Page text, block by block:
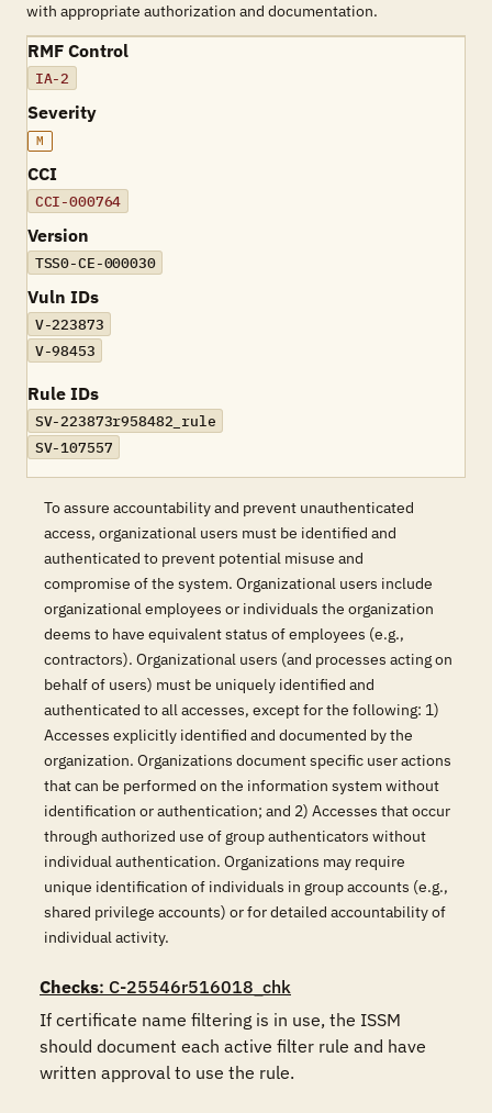
with appropriate authorization and documentation.
RMF Control
IA-2
Severity
M
CCI
CCI-000764
Version
TSS0-CE-000030
Vuln IDs
V-223873
V-98453
Rule IDs
SV-223873r958482_rule
SV-107557
To assure accountability and prevent unauthenticated
access, organizational users must be identified and
authenticated to prevent potential misuse and
compromise of the system. Organizational users include
organizational employees or individuals the organization
deems to have equivalent status of employees (e.g.,
contractors). Organizational users (and processes acting on
behalf of users) must be uniquely identified and
authenticated to all accesses, except for the following: 1)
Accesses explicitly identified and documented by the
organization. Organizations document specific user actions
that can be performed on the information system without
identification or authentication; and 2) Accesses that occur
through authorized use of group authenticators without
individual authentication. Organizations may require
unique identification of individuals in group accounts (e.g.,
shared privilege accounts) or for detailed accountability of
individual activity.
Checks: C-25546r516018_chk
If certificate name filtering is in use, the ISSM
should document each active filter rule and have
written approval to use the rule.